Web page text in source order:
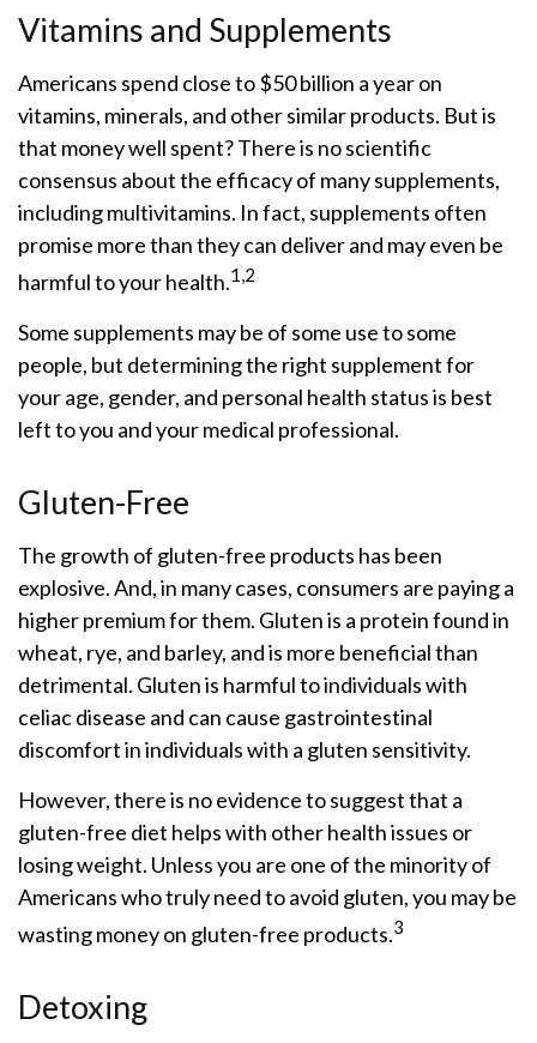
Vitamins and Supplements
Americans spend close to $50 billion a year on
vitamins, minerals, and other similar products. But is
that money well spent? There is no scientific
consensus about the efficacy of many supplements,
including multivitamins. In fact, supplements often
promise more than they can deliver and may even be
harmful to your health.1,2
Some supplements may be of some use to some
people, but determining the right supplement for
your age, gender, and personal health status is best
left to you and your medical professional.
Gluten-Free
The growth of gluten-free products has been
explosive. And, in many cases, consumers are paying a
higher premium for them. Gluten is a protein found in
wheat, rye, and barley, and is more beneficial than
detrimental. Gluten is harmful to individuals with
celiac disease and can cause gastrointestinal
discomfort in individuals with a gluten sensitivity.
However, there is no evidence to suggest that a
gluten-free diet helps with other health issues or
losing weight. Unless you are one of the minority of
Americans who truly need to avoid gluten, you may be
wasting money on gluten-free products.3
Detoxing